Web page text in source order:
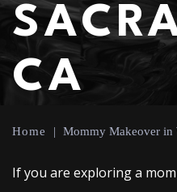
CA
Home | Mommy Makeover in
If you are exploring a